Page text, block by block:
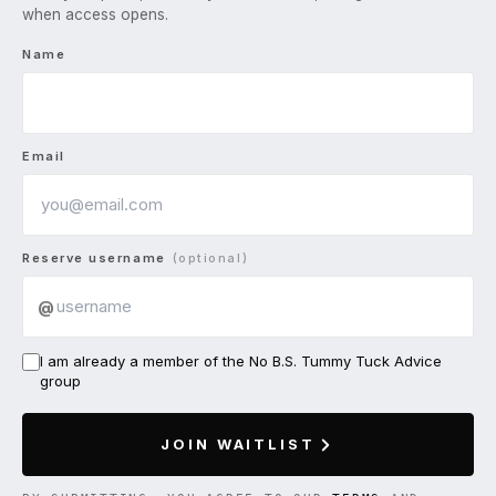
when access opens.
Name
Email
Reserve username (optional)
@
I am already a member of the No B.S. Tummy Tuck Advice
group
JOIN WAITLIST